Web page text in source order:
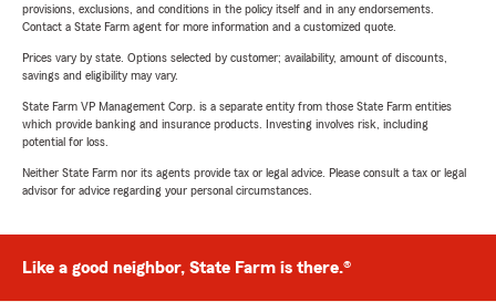
provisions, exclusions, and conditions in the policy itself and in any endorsements.
Contact a State Farm agent for more information and a customized quote.
Prices vary by state. Options selected by customer; availability, amount of discounts,
savings and eligibility may vary.
State Farm VP Management Corp. is a separate entity from those State Farm entities
which provide banking and insurance products. Investing involves risk, including
potential for loss.
Neither State Farm nor its agents provide tax or legal advice. Please consult a tax or legal
advisor for advice regarding your personal circumstances.
Like a good neighbor, State Farm is there.®